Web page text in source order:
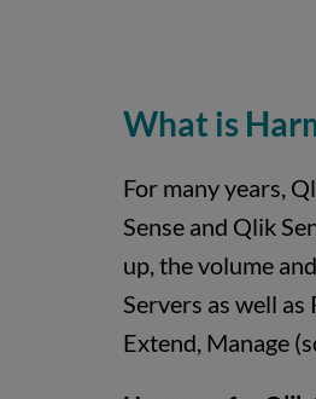
What is
For many years,
Sense and Qlik
up, the volume
Servers as well
Extend, Manage